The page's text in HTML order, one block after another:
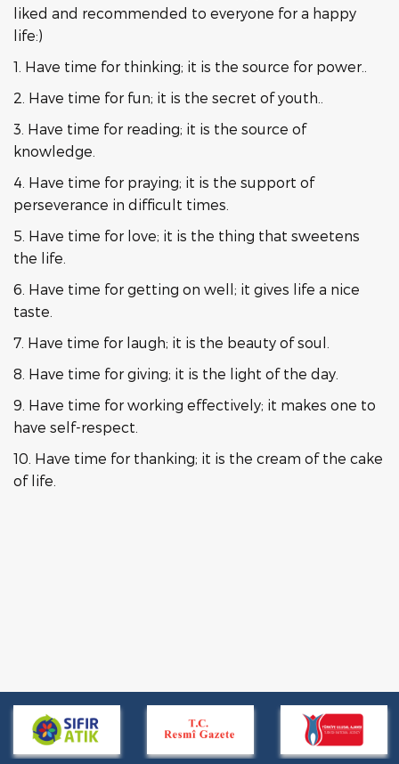
liked and recommended to everyone for a happy
life:)
1. Have time for thinking; it is the source for power..
2. Have time for fun; it is the secret of youth..
3. Have time for reading; it is the source of
knowledge.
4. Have time for praying; it is the support of
perseverance in difficult times.
5. Have time for love; it is the thing that sweetens
the life.
6. Have time for getting on well; it gives life a nice
taste.
7. Have time for laugh; it is the beauty of soul.
8. Have time for giving; it is the light of the day.
9. Have time for working effectively; it makes one to
have self-respect.
10. Have time for thanking; it is the cream of the cake
of life.